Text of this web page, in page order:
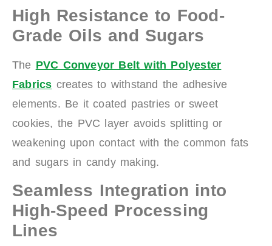
High Resistance to Food-
Grade Oils and Sugars
The PVC Conveyor Belt with Polyester
Fabrics creates to withstand the adhesive
elements. Be it coated pastries or sweet
cookies, the PVC layer avoids splitting or
weakening upon contact with the common fats
and sugars in candy making.
Seamless Integration into
High-Speed Processing
Lines